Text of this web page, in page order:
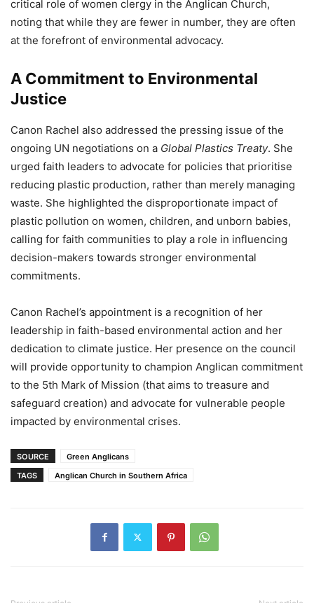
critical role of women clergy in the Anglican Church,
noting that while they are fewer in number, they are often
at the forefront of environmental advocacy.
A Commitment to Environmental
Justice
Canon Rachel also addressed the pressing issue of the
ongoing UN negotiations on a Global Plastics Treaty. She
urged faith leaders to advocate for policies that prioritise
reducing plastic production, rather than merely managing
waste. She highlighted the disproportionate impact of
plastic pollution on women, children, and unborn babies,
calling for faith communities to play a role in influencing
decision-makers towards stronger environmental
commitments.
Canon Rachel’s appointment is a recognition of her
leadership in faith-based environmental action and her
dedication to climate justice. Her presence on the council
will provide opportunity to champion Anglican commitment
to the 5th Mark of Mission (that aims to treasure and
safeguard creation) and advocate for vulnerable people
impacted by environmental crises.
SOURCE
Green Anglicans
TAGS
Anglican Church in Southern Africa